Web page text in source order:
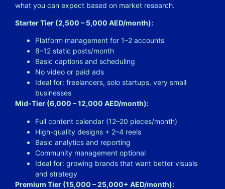
what you can expect based on market research.
Starter Tier (2,500 – 5,000 AED/month):
Platform management for 1–2 accounts
8–12 static posts/month
Basic captions and scheduling
No video or paid ads
Ideal for: freelancers, solo startups, very small
businesses
Mid-Tier (6,000 – 12,000 AED/month):
Full content calendar (12–20 pieces/month)
High-quality designs + 2–4 reels
Basic analytics and reporting
Community management optional
Ideal for: growing brands that want better visuals
and strategy
Premium Tier (15,000 – 25,000+ AED/month):